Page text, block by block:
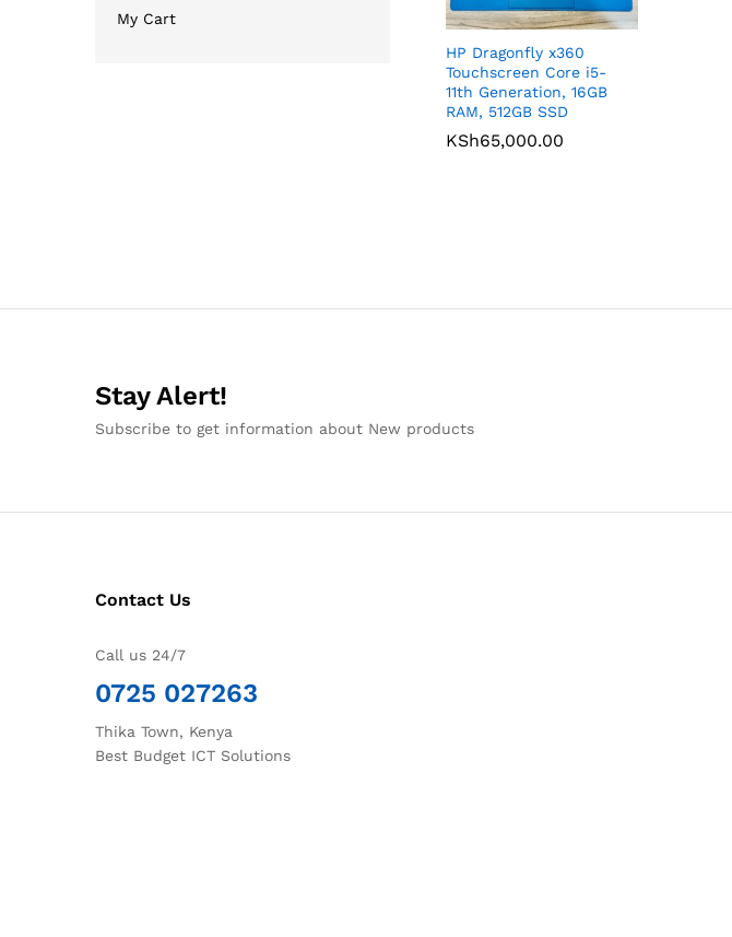
HP Dragonfly x360
Touchscreen Core i5-
11th Generation, 16GB
RAM, 512GB SSD
KSh65,000.00
KSh65,000.00
My Cart
Stay Alert!
Subscribe to get information about New products
Contact Us
Call us 24/7
0725 027263
Thika Town, Kenya
Best Budget ICT Solutions